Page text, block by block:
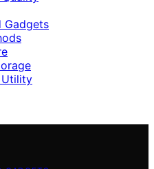
Gadgets
Utility